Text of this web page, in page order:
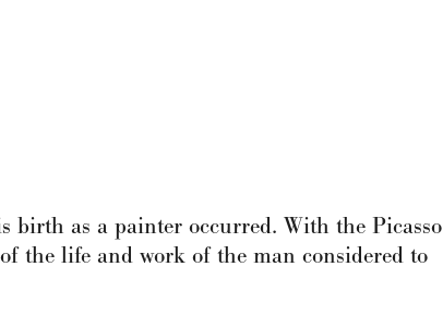
birth as a painter occurred. With the Picasso
the life and work of the man considered to